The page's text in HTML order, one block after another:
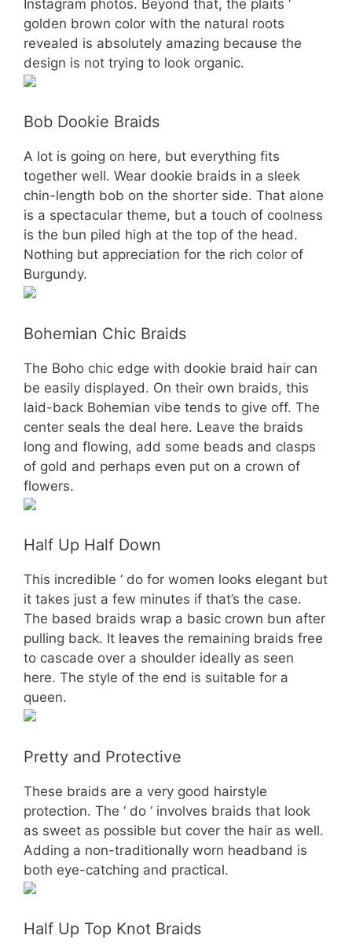
Instagram photos. Beyond that, the plaits ‘
golden brown color with the natural roots
revealed is absolutely amazing because the
design is not trying to look organic.
Bob Dookie Braids
A lot is going on here, but everything fits
together well. Wear dookie braids in a sleek
chin-length bob on the shorter side. That alone
is a spectacular theme, but a touch of coolness
is the bun piled high at the top of the head.
Nothing but appreciation for the rich color of
Burgundy.
Bohemian Chic Braids
The Boho chic edge with dookie braid hair can
be easily displayed. On their own braids, this
laid-back Bohemian vibe tends to give off. The
center seals the deal here. Leave the braids
long and flowing, add some beads and clasps
of gold and perhaps even put on a crown of
flowers.
Half Up Half Down
This incredible ‘ do for women looks elegant but
it takes just a few minutes if that’s the case.
The based braids wrap a basic crown bun after
pulling back. It leaves the remaining braids free
to cascade over a shoulder ideally as seen
here. The style of the end is suitable for a
queen.
Pretty and Protective
These braids are a very good hairstyle
protection. The ‘ do ‘ involves braids that look
as sweet as possible but cover the hair as well.
Adding a non-traditionally worn headband is
both eye-catching and practical.
Half Up Top Knot Braids